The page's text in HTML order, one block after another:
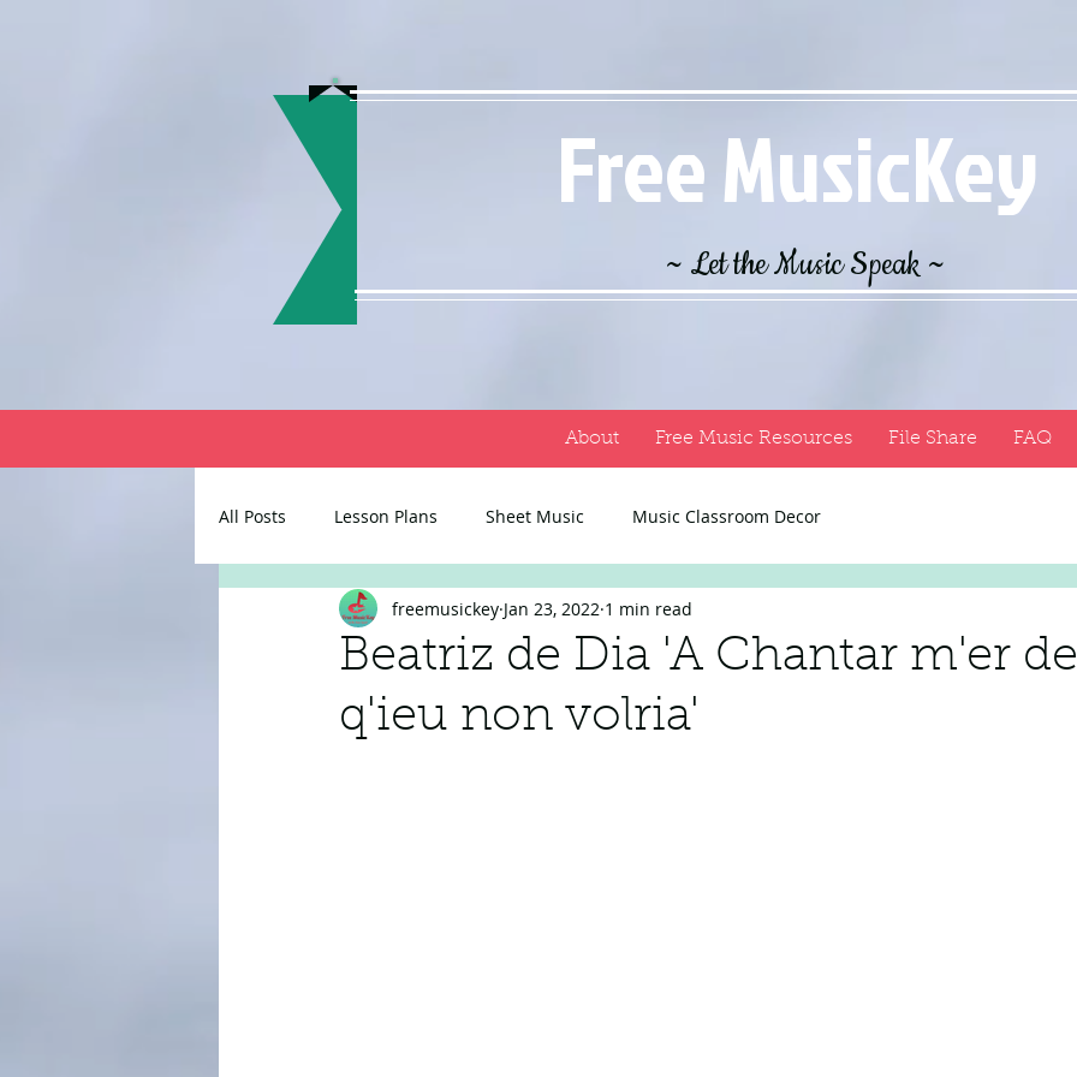
Free MusicKey
~ Let the Music Speak ~
About Free Music Resources File Share FAQ
All Posts Lesson Plans Sheet Music Music Classroom Decor
Beatriz de Dia 'A Chantar m'er
q'ieu non volria'
freemusickey Jan 23, 2022 1 min read